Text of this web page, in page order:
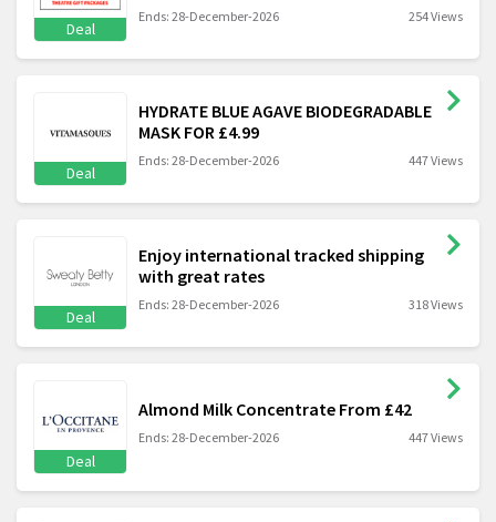
Deal
Ends: 28-December-2026 254 Views
Deal
HYDRATE BLUE AGAVE BIODEGRADABLE
MASK FOR £4.99
Ends: 28-December-2026 447 Views
Deal
Enjoy international tracked shipping
with great rates
Ends: 28-December-2026 318 Views
Deal
Almond Milk Concentrate From £42
Ends: 28-December-2026 447 Views